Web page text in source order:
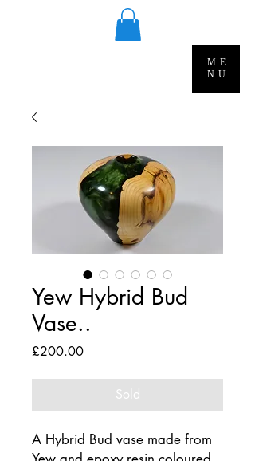
ME
NU
Yew Hybrid Bud
Vase..
£200.00Price
Sold
A Hybrid Bud vase made from